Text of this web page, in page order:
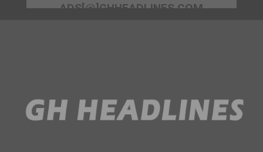
ADS[@]GHHEADLINES.COM